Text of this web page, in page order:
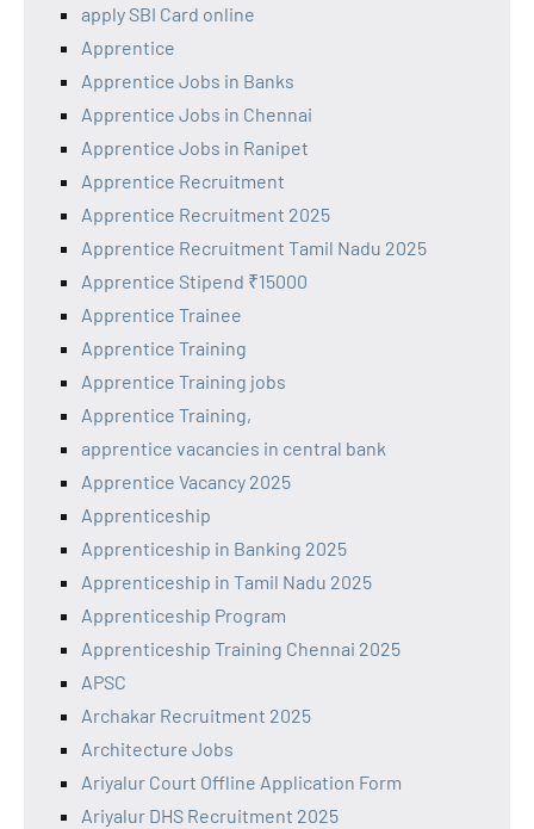
apply SBI Card online
Apprentice
Apprentice Jobs in Banks
Apprentice Jobs in Chennai
Apprentice Jobs in Ranipet
Apprentice Recruitment
Apprentice Recruitment 2025
Apprentice Recruitment Tamil Nadu 2025
Apprentice Stipend ₹15000
Apprentice Trainee
Apprentice Training
Apprentice Training jobs
Apprentice Training,
apprentice vacancies in central bank
Apprentice Vacancy 2025
Apprenticeship
Apprenticeship in Banking 2025
Apprenticeship in Tamil Nadu 2025
Apprenticeship Program
Apprenticeship Training Chennai 2025
APSC
Archakar Recruitment 2025
Architecture Jobs
Ariyalur Court Offline Application Form
Ariyalur DHS Recruitment 2025